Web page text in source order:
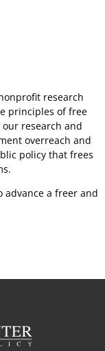
research
principles of free
research and
overreach and
policy that frees
advance a freer and